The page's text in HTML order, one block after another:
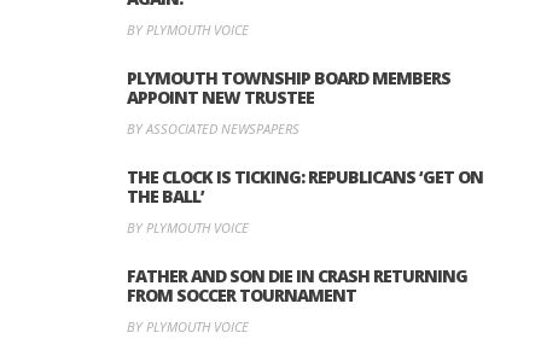
BY PLYMOUTH VOICE
PLYMOUTH TOWNSHIP BOARD MEMBERS
APPOINT NEW TRUSTEE
BY ASSOCIATED NEWSPAPERS
THE CLOCK IS TICKING: REPUBLICANS ‘GET ON
THE BALL’
BY PLYMOUTH VOICE
FATHER AND SON DIE IN CRASH RETURNING
FROM SOCCER TOURNAMENT
BY PLYMOUTH VOICE